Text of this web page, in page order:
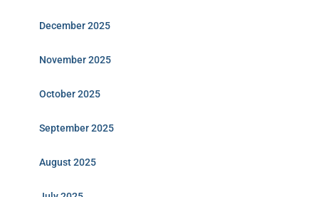
December 2025
November 2025
October 2025
September 2025
August 2025